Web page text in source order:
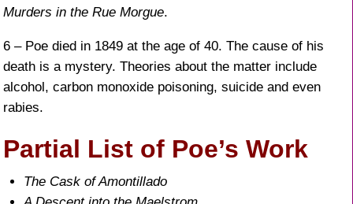
Murders in the Rue Morgue.
6 – Poe died in 1849 at the age of 40. The cause of his
death is a mystery. Theories about the matter include
alcohol, carbon monoxide poisoning, suicide and even
rabies.
Partial List of Poe’s Work
The Cask of Amontillado